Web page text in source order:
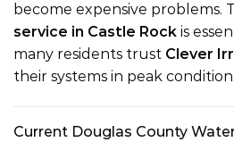
become expensive problems.
service in Castle Rock is
many residents trust Clever
their systems in peak condition.
Current Douglas County